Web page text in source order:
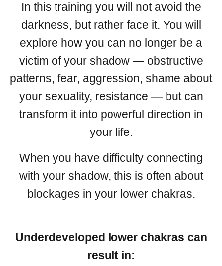
In this training you will not avoid the
darkness, but rather face it. You will
explore how you can no longer be a
victim of your shadow — obstructive
patterns, fear, aggression, shame about
your sexuality, resistance — but can
transform it into powerful direction in
your life.
When you have difficulty connecting
with your shadow, this is often about
blockages in your lower chakras.
Underdeveloped lower chakras can
result in: